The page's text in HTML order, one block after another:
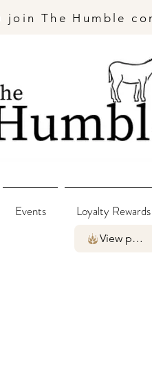
join The Humble
Events Loyalty Rewards
View points